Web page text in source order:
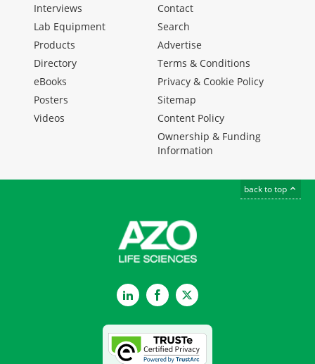
Interviews
Lab Equipment
Products
Directory
eBooks
Posters
Videos
Contact
Search
Advertise
Terms & Conditions
Privacy & Cookie Policy
Sitemap
Content Policy
Ownership & Funding
Information
back to top
LinkedInFacebookTwitter